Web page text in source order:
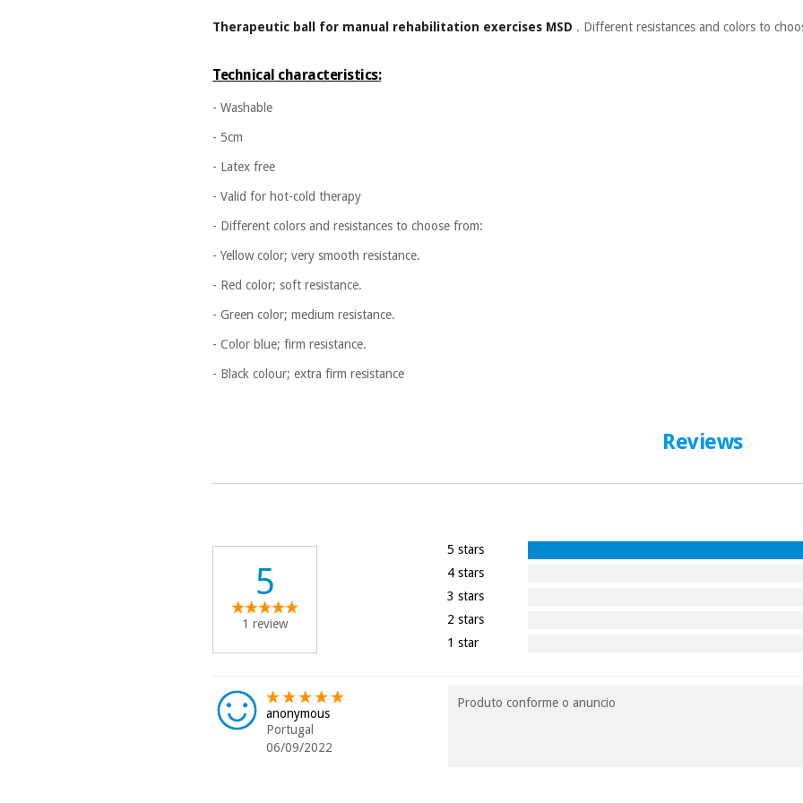
Therapeutic ball for manual rehabilitation exercises MSD . Different resistances and colors to
Technical characteristics:
- Washable
- 5cm
- Latex free
- Valid for hot-cold therapy
- Different colors and resistances to choose from:
- Yellow color; very smooth resistance.
- Red color; soft resistance.
- Green color; medium resistance.
- Color blue; firm resistance.
- Black colour; extra firm resistance
Reviews
5
1 review
5 stars
4 stars
3 stars
2 stars
1 star
anonymous
Portugal
06/09/2022
Produto conforme o anuncio